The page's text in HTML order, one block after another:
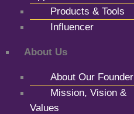
Products & Tools
Influencer
About Us
About Our Founder
Mission, Vision &
Values